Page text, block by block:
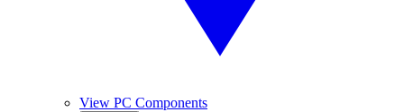
View PC Components